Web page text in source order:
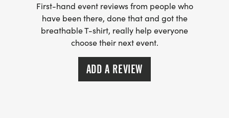
First-hand event reviews from people who
have been there, done that and got the
breathable T-shirt, really help everyone
choose their next event.
ADD A REVIEW